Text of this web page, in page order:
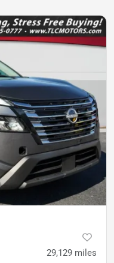
29,129 miles